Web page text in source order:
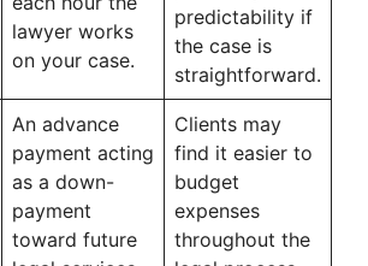
lawyer works
on your case.
predictability if
the case is
straightforward.
An advance
payment acting
as a down-
payment
toward future
Clients may
find it easier to
budget
expenses
throughout the